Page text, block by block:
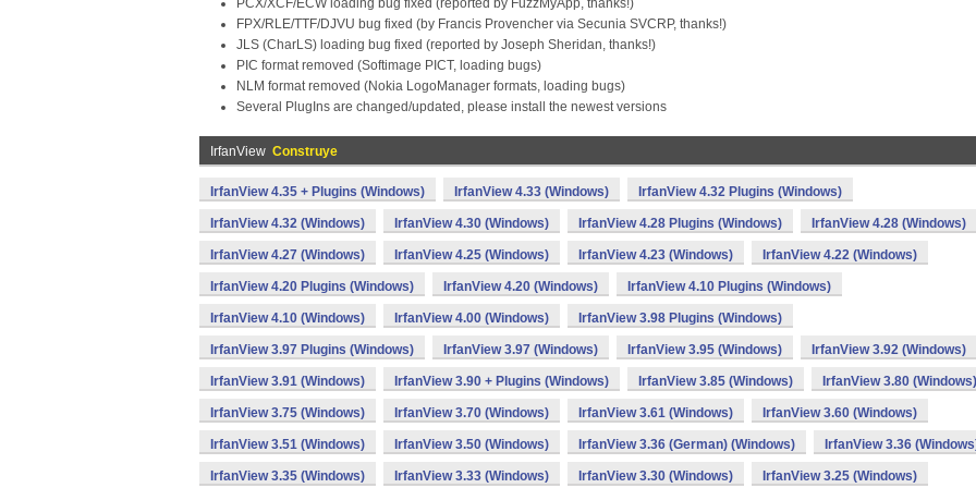
PCX/XCF/ECW loading bug fixed (reported by FuzzMyApp, thanks!)
FPX/RLE/TTF/DJVU bug fixed (by Francis Provencher via Secunia SVCRP, thanks!)
JLS (CharLS) loading bug fixed (reported by Joseph Sheridan, thanks!)
PIC format removed (Softimage PICT, loading bugs)
NLM format removed (Nokia LogoManager formats, loading bugs)
Several PlugIns are changed/updated, please install the newest versions
IrfanView Construye
IrfanView 4.35 + Plugins (Windows) IrfanView 4.33 (Windows) IrfanView 4.32 Plugins (Windows)
IrfanView 4.32 (Windows) IrfanView 4.30 (Windows) IrfanView 4.28 Plugins (Windows) IrfanView 4.28 (Windows)
IrfanView 4.27 (Windows) IrfanView 4.25 (Windows) IrfanView 4.23 (Windows) IrfanView 4.22 (Windows)
IrfanView 4.20 Plugins (Windows) IrfanView 4.20 (Windows) IrfanView 4.10 Plugins (Windows)
IrfanView 4.10 (Windows) IrfanView 4.00 (Windows) IrfanView 3.98 Plugins (Windows)
IrfanView 3.97 Plugins (Windows) IrfanView 3.97 (Windows) IrfanView 3.95 (Windows) IrfanView 3.92 (Windows)
IrfanView 3.91 (Windows) IrfanView 3.90 + Plugins (Windows) IrfanView 3.85 (Windows) IrfanView 3.80 (Windows)
IrfanView 3.75 (Windows) IrfanView 3.70 (Windows) IrfanView 3.61 (Windows) IrfanView 3.60 (Windows)
IrfanView 3.51 (Windows) IrfanView 3.50 (Windows) IrfanView 3.36 (German) (Windows) IrfanView 3.36
IrfanView 3.35 (Windows) IrfanView 3.33 (Windows) IrfanView 3.30 (Windows) IrfanView 3.25 (Windows)